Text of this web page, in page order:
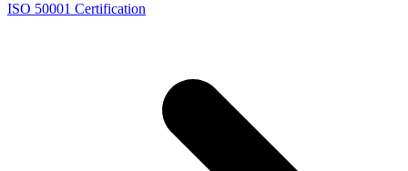
ISO 50001 Certification